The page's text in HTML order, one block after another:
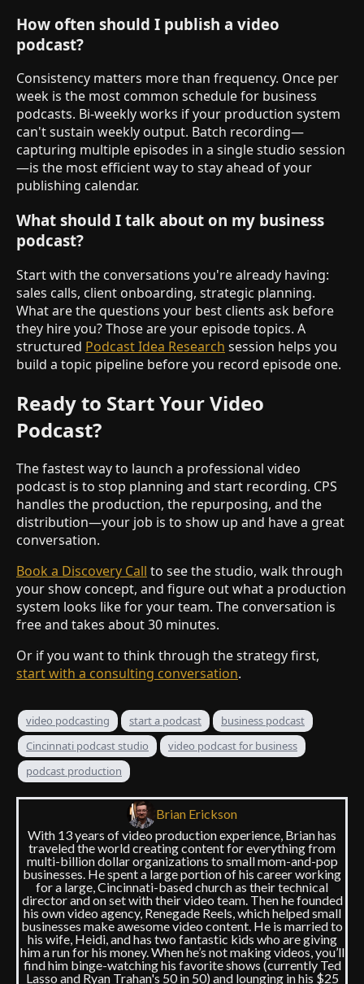
How often should I publish a video
podcast?
Consistency matters more than frequency. Once per
week is the most common schedule for business
podcasts. Bi-weekly works if your production system
can't sustain weekly output. Batch recording—
capturing multiple episodes in a single studio session
—is the most efficient way to stay ahead of your
publishing calendar.
What should I talk about on my business
podcast?
Start with the conversations you're already having:
sales calls, client onboarding, strategic planning.
What are the questions your best clients ask before
they hire you? Those are your episode topics. A
structured Podcast Idea Research session helps you
build a topic pipeline before you record episode one.
Ready to Start Your Video
Podcast?
The fastest way to launch a professional video
podcast is to stop planning and start recording. CPS
handles the production, the repurposing, and the
distribution—your job is to show up and have a great
conversation.
Book a Discovery Call to see the studio, walk through
your show concept, and figure out what a production
system looks like for your team. The conversation is
free and takes about 30 minutes.
Or if you want to think through the strategy first,
start with a consulting conversation.
video podcasting start a podcast
business podcast
Cincinnati podcast studio
video podcast for business
podcast production
Brian Erickson
With 13 years of video production experience, Brian has
traveled the world creating content for everything from
multi-billion dollar organizations to small mom-and-pop
businesses. He spent a large portion of his career working
for a large, Cincinnati-based church as their technical
director and on set with their video team. Then he founded
his own video agency, Renegade Reels, which helped small
businesses make awesome video content. He is married to
his wife, Heidi, and has two fantastic kids who are giving
him a run for his money. When he’s not making videos, you’ll
find him binge-watching his favorite shows (currently Ted
Lasso and Ryan Trahan's 50 in 50) and lounging in his $25